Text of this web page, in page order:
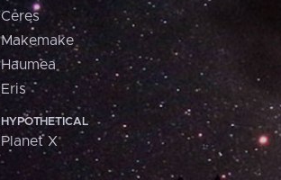
Ceres
Makemake
Haumea
Eris
HYPOTHETICAL
Planet X